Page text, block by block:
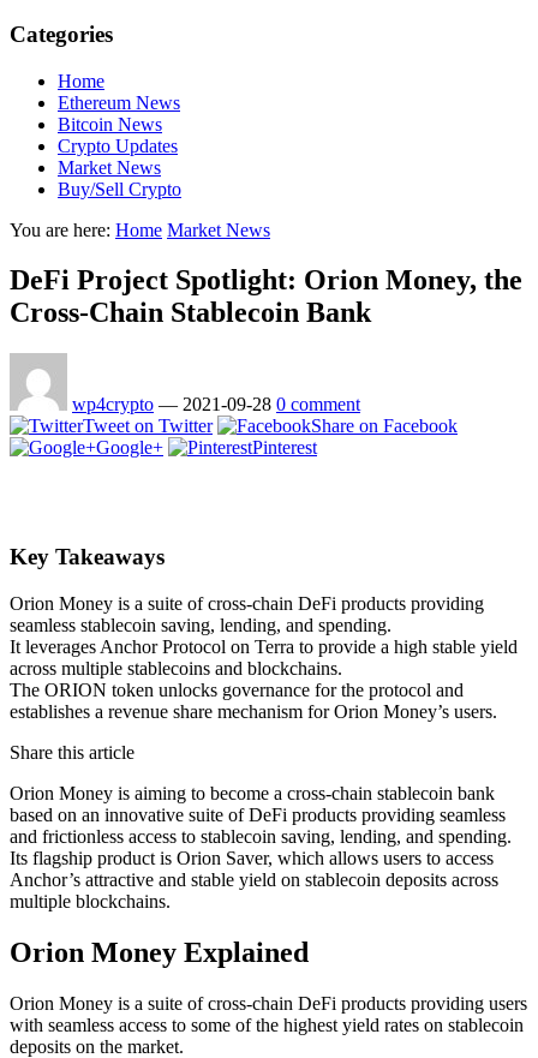
Categories
Home
Ethereum News
Bitcoin News
Crypto Updates
Market News
Buy/Sell Crypto
You are here: Home Market News
DeFi Project Spotlight: Orion Money, the
Cross-Chain Stablecoin Bank
wp4crypto — 2021-09-28 0 comment
Tweet on Twitter
Share on Facebook
Google+
Pinterest
Key Takeaways
Orion Money is a suite of cross-chain DeFi products providing
seamless stablecoin saving, lending, and spending.
It leverages Anchor Protocol on Terra to provide a high stable yield
across multiple stablecoins and blockchains.
The ORION token unlocks governance for the protocol and
establishes a revenue share mechanism for Orion Money’s users.
Share this article
Orion Money is aiming to become a cross-chain stablecoin bank
based on an innovative suite of DeFi products providing seamless
and frictionless access to stablecoin saving, lending, and spending.
Its flagship product is Orion Saver, which allows users to access
Anchor’s attractive and stable yield on stablecoin deposits across
multiple blockchains.
Orion Money Explained
Orion Money is a suite of cross-chain DeFi products providing users
with seamless access to some of the highest yield rates on stablecoin
deposits on the market.